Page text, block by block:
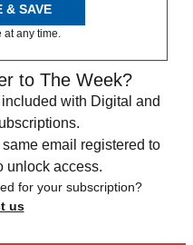
& SAVE
any time.
to The Week?
with Digital and
email registered to
unlock access.
for your subscription?
us